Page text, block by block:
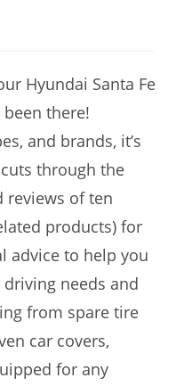
Hyundai Santa Fe
been there!
and brands, it’s
through the
reviews of ten
products) for
advice to help you
needs and
from spare tire
car covers,
for any